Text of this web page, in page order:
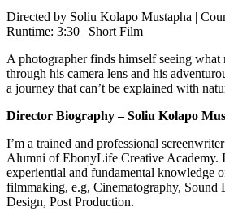
Directed by Soliu Kolapo Mustapha |
Runtime: 3:30 | Short Film
A photographer finds himself seeing what
through his camera lens and his
a journey that can’t be explained with
Director Biography – Soliu Kolapo
I’m a trained and professional
Alumni of EbonyLife Creative Academy.
experiential and fundamental knowledge
filmmaking, e.g, Cinematography, Sound
Design, Post Production.